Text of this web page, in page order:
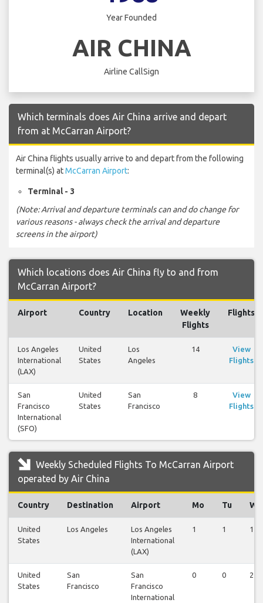
Year Founded
AIR CHINA
Airline CallSign
Which terminals does Air China arrive and depart
from at McCarran Airport?
Air China flights usually arrive to and depart from the following
terminal(s) atMcCarran Airport:
Terminal - 3
(Note: Arrival and departure terminals can and do change for
various reasons - always check the arrival and departure
screens in the airport)
Which locations does Air China fly to and from
McCarran Airport?
Airport Country Location
Weekly
Flights
Flights
Los Angeles
International
(LAX)
United
States
Los
Angeles
14
View
Flights
San
Francisco
International
(SFO)
United
States
San
Francisco
8
View
Flights
Weekly Scheduled Flights To McCarran Airport
operated by Air China
Country Destination Airport Mo Tu We
United
States
Los Angeles
Los Angeles
International
(LAX)
1 1 1
United
States
San
Francisco
San
Francisco
International
0 0 2